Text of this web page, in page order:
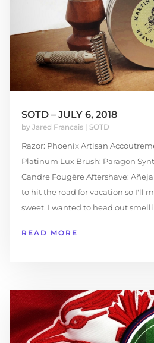
SOTD – JULY 6, 2018
by Jared Francais| SOTD
Razor: Phoenix Artisan
Platinum Lux Brush: Paragon
Candre Fougère Aftershave:
to hit the road for vacation so I'll
sweet. I wanted to head out
READ MORE